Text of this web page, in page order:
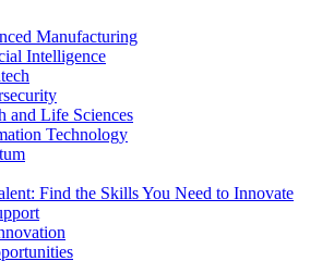
Manufacturing
Intelligence
and Life Sciences
Technology
Find the Skills You Need to Innovate